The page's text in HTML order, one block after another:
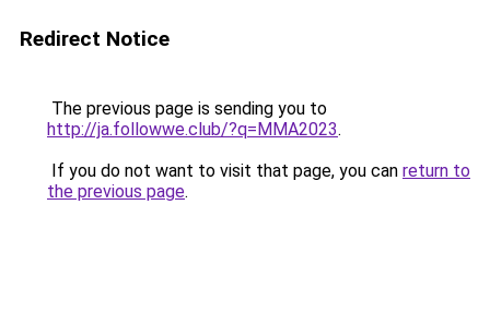
Redirect Notice
The previous page is sending you to
http://ja.followwe.club/?q=MMA2023.
If you do not want to visit that page, you can return to
the previous page.